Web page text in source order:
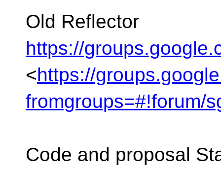
Old Reflector
https://
<https://
fromgroups=#!forum/
Code and proposal